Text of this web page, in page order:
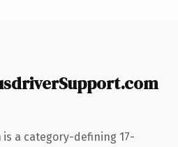
is a category-defining 17-